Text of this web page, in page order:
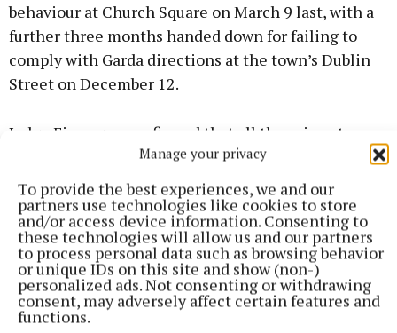
Manage your privacy
To provide the best experiences, we and our
partners use technologies like cookies to store
and/or access device information. Consenting to
these technologies will allow us and our partners
to process personal data such as browsing behavior
or unique IDs on this site and show (non-)
personalized ads. Not consenting or withdrawing
consent, may adversely affect certain features and
functions.
behaviour at Church Square on March 9 last, with a
further three months handed down for failing to
comply with Garda directions at the town’s Dublin
Street on December 12.
Judge Finnegan confirmed that all the prison terms
were consecutive, meaning that 10 months was to
be served, albeit backdated to May 1 when Mr
O’Leary was taken into custody.
Any remaining charges were taken into
consideration, while recognisances were fixed in
the event of any appeal.